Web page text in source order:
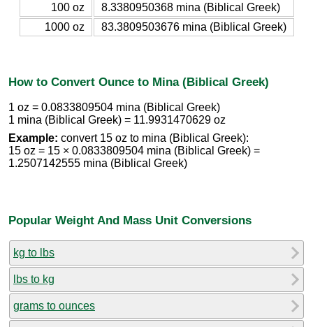
100 oz
8.3380950368 mina (Biblical Greek)
1000 oz
83.3809503676 mina (Biblical Greek)
How to Convert Ounce to Mina (Biblical Greek)
1 oz = 0.0833809504 mina (Biblical Greek)
1 mina (Biblical Greek) = 11.9931470629 oz
Example: convert 15 oz to mina (Biblical Greek):
15 oz = 15 × 0.0833809504 mina (Biblical Greek) =
1.2507142555 mina (Biblical Greek)
Popular Weight And Mass Unit Conversions
kg to lbs
lbs to kg
grams to ounces